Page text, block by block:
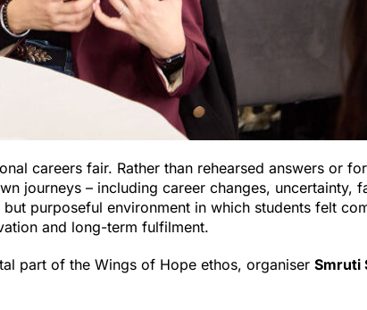
careers fair. Rather than rehearsed answers or
journeys – including career changes, uncertainty,
purposeful environment in which students felt
and long-term fulfilment.
part of the Wings of Hope ethos, organiser Smruti